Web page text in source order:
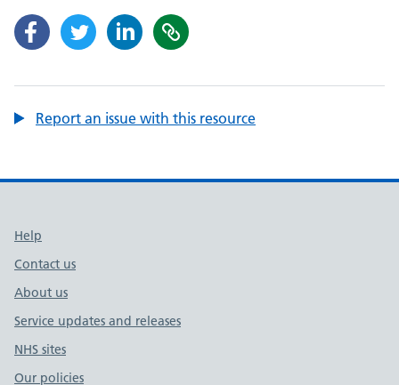
Report an issue with this resource
Support links
Help
Contact us
About us
Service updates and releases
NHS sites
Our policies